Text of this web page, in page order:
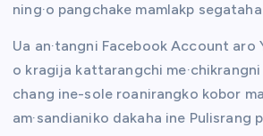
ning·o pangchake mamlakp
Ua an·tangni Facebook Account aro
o kragija kattarangchi
chang ine-sole roanirangko kobor
am·sandianiko dakaha ine Pulisrang